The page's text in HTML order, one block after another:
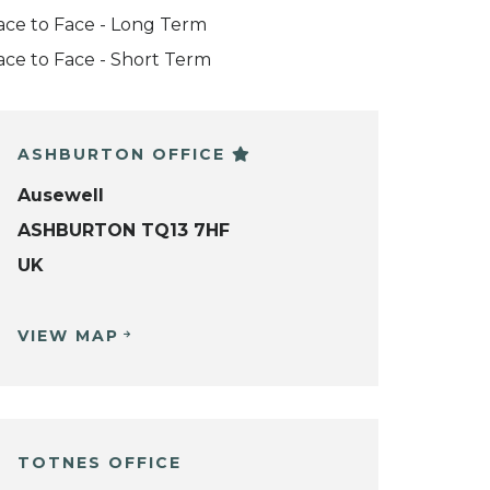
to Face - Long Term
to Face - Short Term
ASHBURTON OFFICE
Ausewell
ASHBURTON TQ13 7HF
UK
VIEW MAP
TOTNES OFFICE